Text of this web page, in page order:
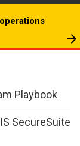
Playbook
SecureSuite